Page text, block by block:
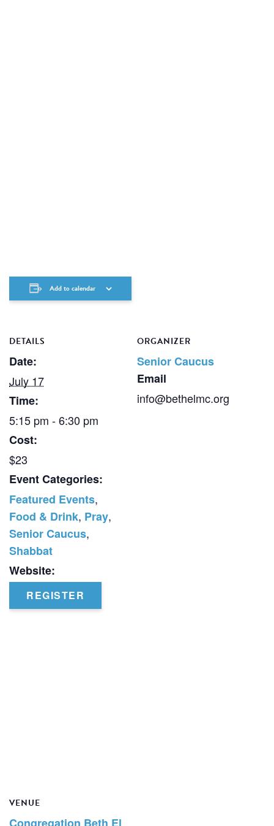
Add to calendar
DETAILS
Date:
July 17
Time:
5:15 pm - 6:30 pm
Cost:
$23
Event Categories:
Featured Events,
Food & Drink, Pray,
Senior Caucus,
Shabbat
Website:
REGISTER
ORGANIZER
Senior Caucus
Email
info@bethelmc.org
VENUE
Congregation Beth El